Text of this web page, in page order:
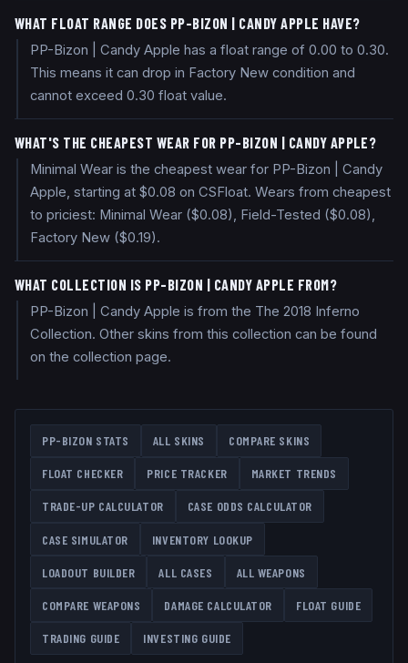
WHAT FLOAT RANGE DOES PP-BIZON | CANDY APPLE HAVE?
PP-Bizon | Candy Apple has a float range of 0.00 to 0.30.
This means it can drop in Factory New condition and
cannot exceed 0.30 float value.
WHAT'S THE CHEAPEST WEAR FOR PP-BIZON | CANDY APPLE?
Minimal Wear is the cheapest wear for PP-Bizon | Candy
Apple, starting at $0.08 on CSFloat. Wears from cheapest
to priciest: Minimal Wear ($0.08), Field-Tested ($0.08),
Factory New ($0.19).
WHAT COLLECTION IS PP-BIZON | CANDY APPLE FROM?
PP-Bizon | Candy Apple is from the The 2018 Inferno
Collection. Other skins from this collection can be found
on the collection page.
PP-BIZON STATS ALL SKINS COMPARE SKINS
FLOAT CHECKER PRICE TRACKER MARKET TRENDS
TRADE-UP CALCULATOR CASE ODDS CALCULATOR
CASE SIMULATOR INVENTORY LOOKUP
LOADOUT BUILDER ALL CASES ALL WEAPONS
COMPARE WEAPONS DAMAGE CALCULATOR FLOAT GUIDE
TRADING GUIDE INVESTING GUIDE